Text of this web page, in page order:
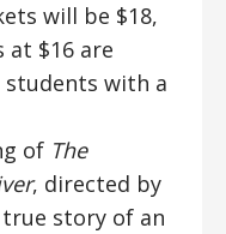
will be $18,
at $16 are
with a
of The
, directed by
true story of an